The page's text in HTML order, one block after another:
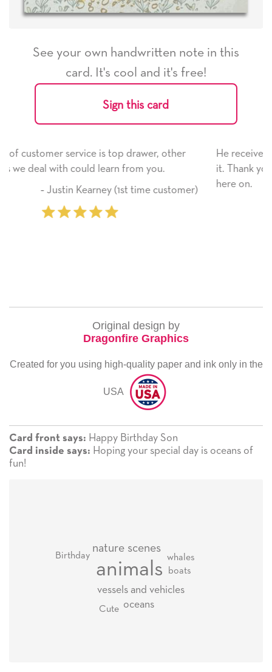
See your own handwritten note in this
card. It's cool and it's free!
Sign this card
He received the card and we are all very happy
it. Thank you! We will always use this company
here on.
Original design by
Dragonfire Graphics
Created for you using high-quality paper and ink only in the
USA
Card front says: Happy Birthday Son
Card inside says: Hoping your special day is oceans of
fun!
animals
nature scenes
vessels and vehicles
oceans
boats
whales
Birthday
Cute